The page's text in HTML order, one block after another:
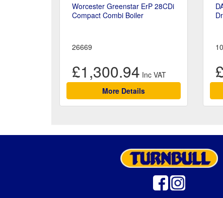
Worcester Greenstar ErP 28CDi
Compact Combi Boiler
26669
£1,300.94
More Details